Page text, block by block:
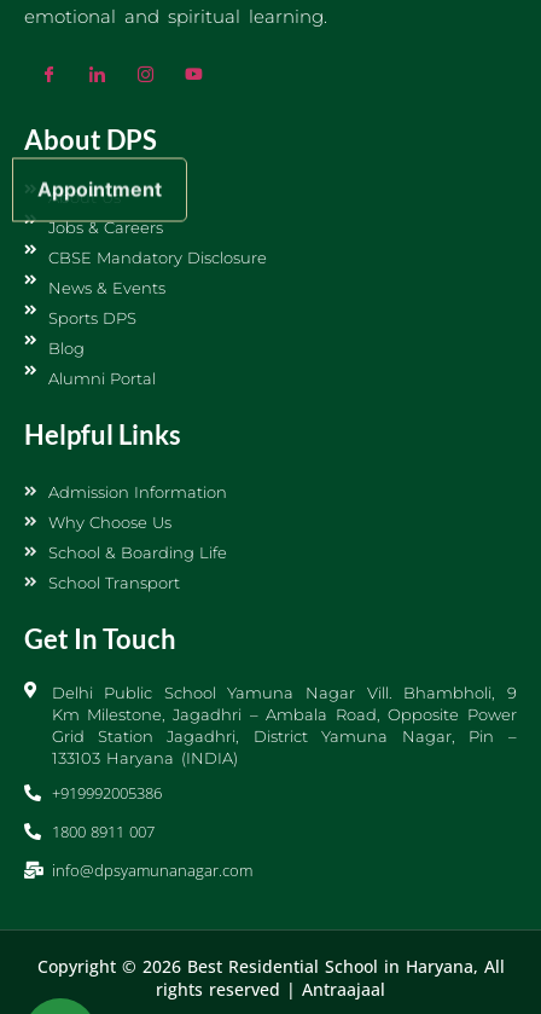
emotional and spiritual learning.
About DPS
About Us
Jobs & Careers
CBSE Mandatory Disclosure
News & Events
Sports DPS
Blog
Alumni Portal
Helpful Links
Admission Information
Why Choose Us
School & Boarding Life
School Transport
Get In Touch
Delhi Public School Yamuna Nagar Vill. Bhambholi, 9
Km Milestone, Jagadhri – Ambala Road, Opposite Power
Grid Station Jagadhri, District Yamuna Nagar, Pin –
133103 Haryana (INDIA)
+919992005386
1800 8911 007
info@dpsyamunanagar.com
Copyright © 2026 Best Residential School in Haryana, All
rights reserved | Antraajaal
Appointment